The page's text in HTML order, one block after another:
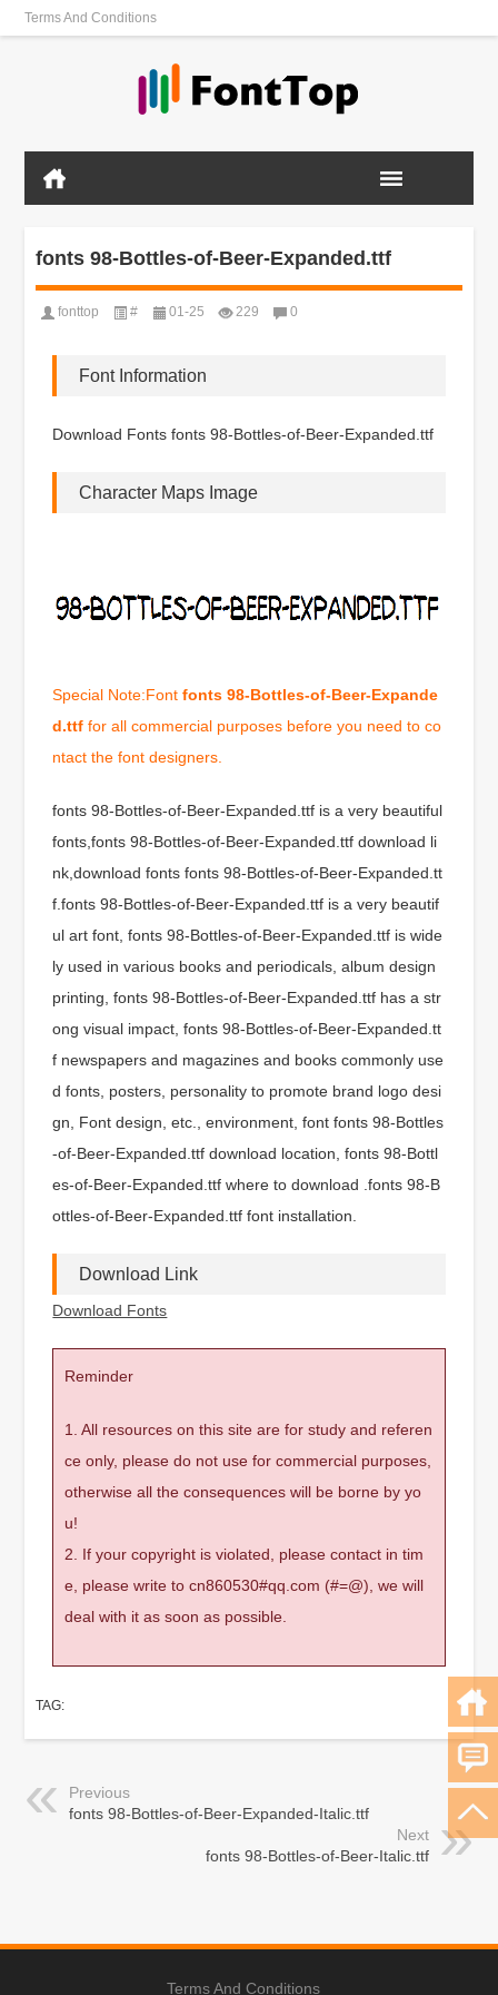
Terms And Conditions
fonts 98-Bottles-of-Beer-Expanded.ttf
fonttop # 01-25 229 0
Font Information
Download Fonts fonts 98-Bottles-of-Beer-Expanded.ttf
Character Maps Image
Special Note:Fontfonts 98-Bottles-of-Beer-Expande
d.ttf for all commercial purposes before you need to co
ntact the font designers.
fonts 98-Bottles-of-Beer-Expanded.ttf is a very beautiful
fonts,fonts 98-Bottles-of-Beer-Expanded.ttf download li
nk,download fonts fonts 98-Bottles-of-Beer-Expanded.tt
f.fonts 98-Bottles-of-Beer-Expanded.ttf is a very beautif
ul art font, fonts 98-Bottles-of-Beer-Expanded.ttf is wide
ly used in various books and periodicals, album design
printing, fonts 98-Bottles-of-Beer-Expanded.ttf has a str
ong visual impact, fonts 98-Bottles-of-Beer-Expanded.tt
f newspapers and magazines and books commonly use
d fonts, posters, personality to promote brand logo desi
gn, Font design, etc., environment, font fonts 98-Bottles
-of-Beer-Expanded.ttf download location, fonts 98-Bottl
es-of-Beer-Expanded.ttf where to download .fonts 98-B
ottles-of-Beer-Expanded.ttf font installation.
Download Link
Download Fonts
Reminder
1. All resources on this site are for study and referen
ce only, please do not use for commercial purposes,
otherwise all the consequences will be borne by yo
u!
2. If your copyright is violated, please contact in tim
e, please write to cn860530#qq.com (#=@), we will
deal with it as soon as possible.
TAG:
Previous
fonts 98-Bottles-of-Beer-Expanded-Italic.ttf
Next
fonts 98-Bottles-of-Beer-Italic.ttf
Terms And Conditions